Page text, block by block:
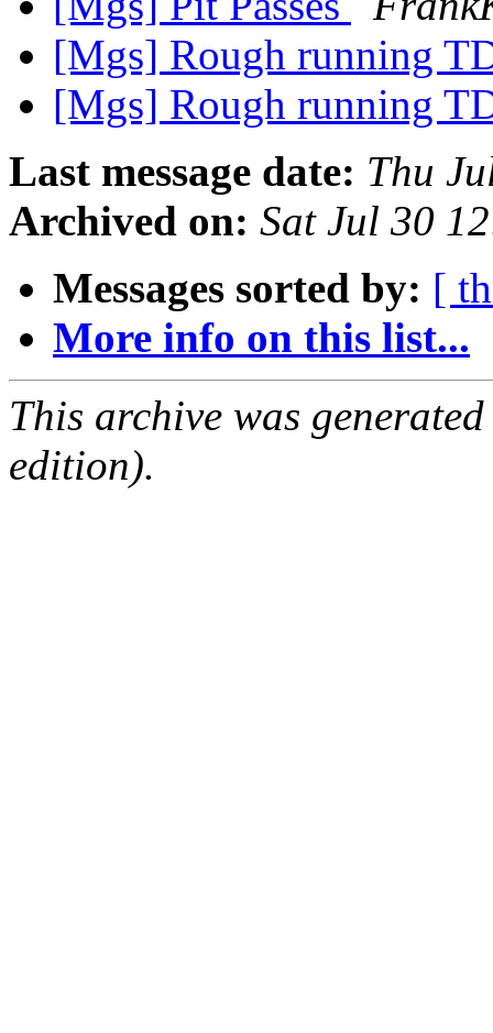
[Mgs] Rough running
[Mgs] Rough running
Last message date: Thu
Archived on: Sat Jul 30
Messages sorted by: [
More info on this list...
This archive was
edition).